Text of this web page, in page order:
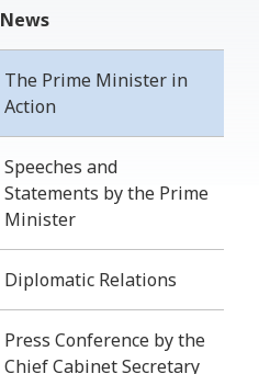
News
The Prime Minister in
Action
Speeches and
Statements by the Prime
Minister
Diplomatic Relations
Press Conference by the
Chief Cabinet Secretary